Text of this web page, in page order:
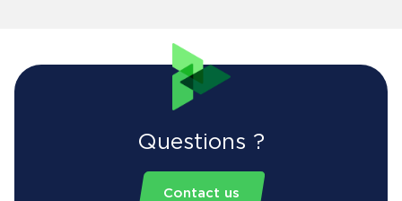
Questions ?
Contact us